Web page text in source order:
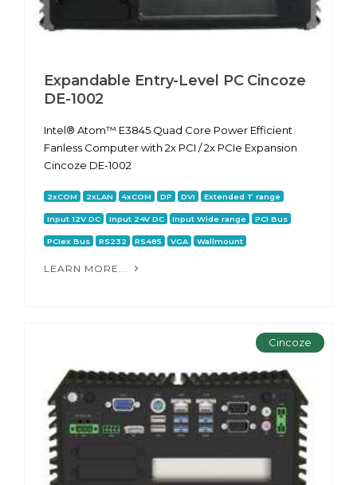
Expandable Entry-Level PC Cincoze
DE-1002
Intel® Atom™ E3845 Quad Core Power Efficient
Fanless Computer with 2x PCI / 2x PCIe Expansion
Cincoze DE-1002
2xCOM 2xLAN 4xCOM DP DVI Extended T range
Input 12V DC Input 24V DC Input Wide range PCI Bus
PCIex Bus RS232 RS485 VGA Wallmount
LEARN MORE...
Cincoze